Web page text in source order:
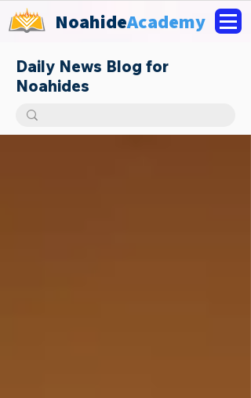
NoahideAcademy
Daily News Blog for
Noahides